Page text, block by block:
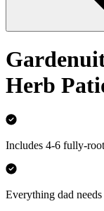
Herb
Includes 4-6 fully-
Everything dad